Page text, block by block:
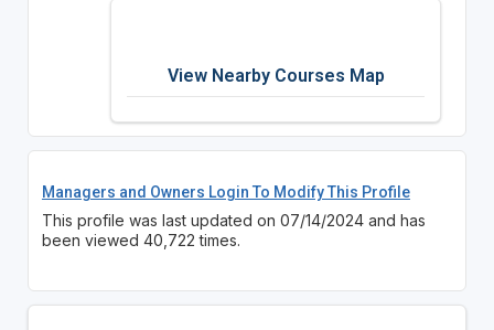
View Nearby Courses Map
Managers and Owners Login To Modify This Profile
This profile was last updated on 07/14/2024 and has
been viewed 40,722 times.